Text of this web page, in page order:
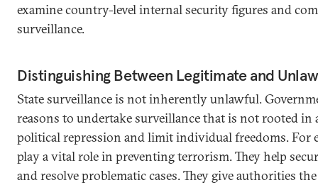
examine country-level internal security figures and
surveillance.
Distinguishing Between Legitimate and
State surveillance is not inherently unlawful.
reasons to undertake surveillance that is not rooted in
political repression and limit individual freedoms. For
play a vital role in preventing terrorism. They help
and resolve problematic cases. They give authorities